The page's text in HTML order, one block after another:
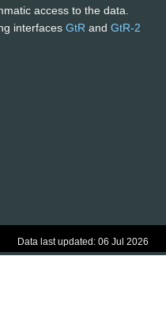
access to the data.
interfaces GtR and GtR-2
Data last updated: 06 Jul 2026